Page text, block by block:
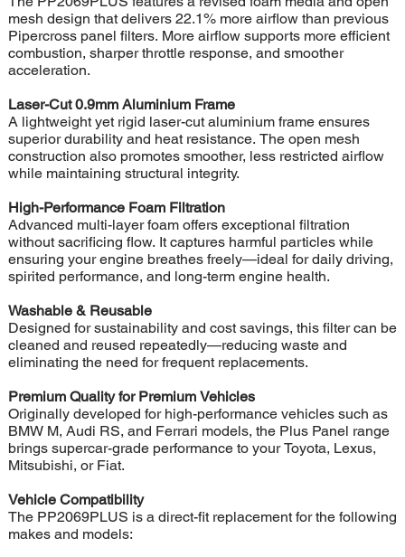
mesh design that delivers 22.1% more airflow than previous
Pipercross panel filters. More airflow supports more efficient
combustion, sharper throttle response, and smoother
acceleration.
Laser-Cut 0.9mm Aluminium Frame
A lightweight yet rigid laser-cut aluminium frame ensures
superior durability and heat resistance. The open mesh
construction also promotes smoother, less restricted airflow
while maintaining structural integrity.
High-Performance Foam Filtration
Advanced multi-layer foam offers exceptional filtration
without sacrificing flow. It captures harmful particles while
ensuring your engine breathes freely—ideal for daily driving,
spirited performance, and long-term engine health.
Washable & Reusable
Designed for sustainability and cost savings, this filter can be
cleaned and reused repeatedly—reducing waste and
eliminating the need for frequent replacements.
Premium Quality for Premium Vehicles
Originally developed for high-performance vehicles such as
BMW M, Audi RS, and Ferrari models, the Plus Panel range
brings supercar-grade performance to your Toyota, Lexus,
Mitsubishi, or Fiat.
Vehicle Compatibility
The PP2069PLUS is a direct-fit replacement for the following
makes and models: